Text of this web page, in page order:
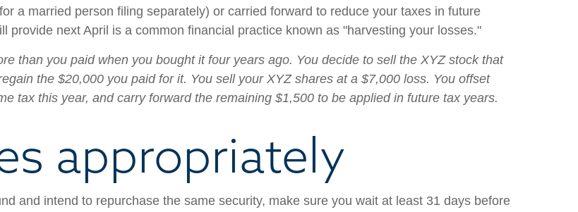
a married person filing separately) or carried forward to reduce your taxes in future
provide next April is a common financial practice known as "harvesting your losses."
than you paid when you bought it four years ago. You decide to sell the XYZ stock that
the $20,000 you paid for it. You sell your XYZ shares at a $7,000 loss. You offset
tax this year, and carry forward the remaining $1,500 to be applied in future tax years.
appropriately
and intend to repurchase the same security, make sure you wait at least 31 days before